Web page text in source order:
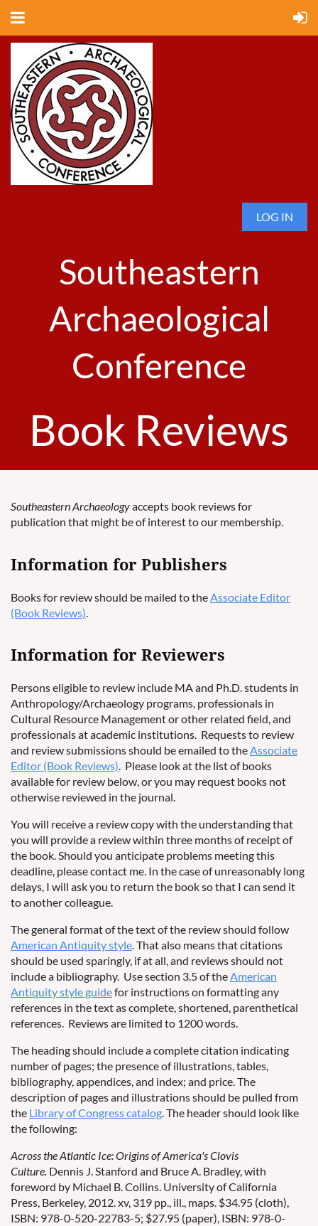
LOG IN
Southeastern
Archaeological
Conference
Book Reviews
Southeastern Archaeologyaccepts book reviews for
publication that might be of interest to our membership.
Information for Publishers
Books for review should be mailed to the Associate Editor
(Book Reviews)
Information for Reviewers
Persons eligible to review include MA and Ph.D. students in
Anthropology/Archaeology programs, professionals in
Cultural Resource Management or other related field, and
professionals at academic institutions. Requests to review
and review submissions should be emailed to theAssociate
Editor (Book Reviews). Please look at the list of books
available for review below, or you may request books not
otherwise reviewed in the journal.
You will receive a review copy with the understanding that
you will provide a review within three months of receipt of
the book. Should you anticipate problems meeting this
deadline, please contact me. In the case of unreasonably long
delays, I will ask you to return the book so that I can send it
to another colleague.
The general format of the text of the review should follow
American Antiquity style. That also means that citations
should be used sparingly, if at all, and reviews should not
include a bibliography. Use section 3.5 of theAmerican
Antiquity style guidefor instructions on formatting any
references in the text as complete, shortened, parenthetical
references. Reviews are limited to 1200 words.
The heading should include a complete citation indicating
number of pages; the presence of illustrations, tables,
bibliography, appendices, and index; and price. The
description of pages and illustrations should be pulled from
the Library of Congress catalog. The header should look like
the following:
Across the Atlantic Ice: Origins of America's Clovis
Culture. Dennis J. Stanford and Bruce A. Bradley, with
foreword by Michael B. Collins. University of California
Press, Berkeley, 2012. xv, 319 pp., ill., maps. $34.95 (cloth),
ISBN: 978-0-520-22783-5; $27.95 (paper), ISBN: 978-0-